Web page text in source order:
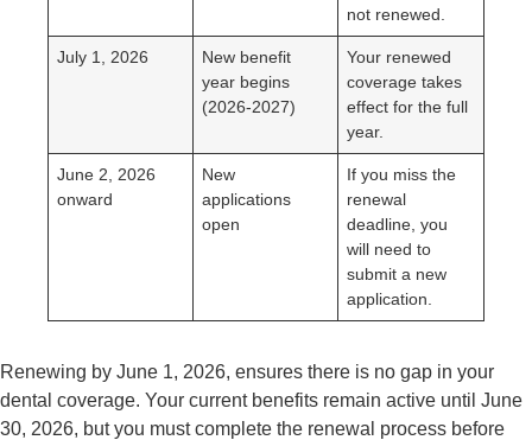
not renewed.
July 1, 2026
New benefit
year begins
(2026-2027)
Your renewed
coverage takes
effect for the full
year.
June 2, 2026
onward
New
applications
open
If you miss the
renewal
deadline, you
will need to
submit a new
application.
Renewing by June 1, 2026, ensures there is no gap in your
dental coverage. Your current benefits remain active until June
30, 2026, but you must complete the renewal process before